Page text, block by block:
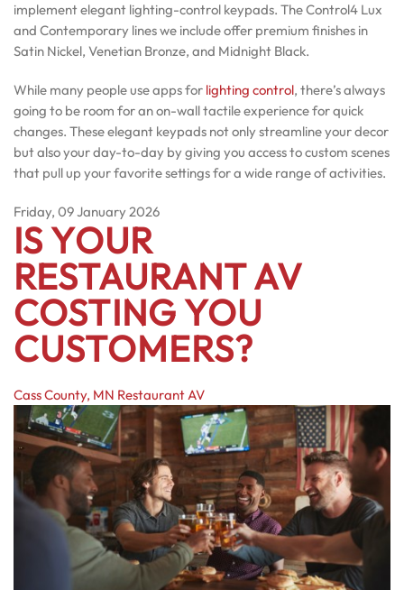
implement elegant lighting-control keypads. The Control4 Lux
and Contemporary lines we include offer premium finishes in
Satin Nickel, Venetian Bronze, and Midnight Black.
While many people use apps for lighting control, there’s always
going to be room for an on-wall tactile experience for quick
changes. These elegant keypads not only streamline your decor
but also your day-to-day by giving you access to custom scenes
that pull up your favorite settings for a wide range of activities.
Friday, 09 January 2026
IS YOUR
RESTAURANT AV
COSTING YOU
CUSTOMERS?
Cass County, MN Restaurant AV